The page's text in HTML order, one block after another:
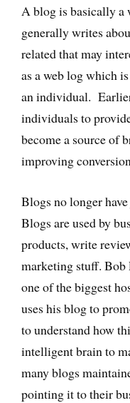
A blog is basically a
generally writes
related that may
as a web log which
an individual.
individuals to
become a source of
improving
Blogs no longer
Blogs are used by
products, write
marketing stuff. Bob
one of the biggest
uses his blog to
to understand how
intelligent brain to
many blogs
pointing it to their